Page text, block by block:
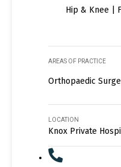
Hip & Knee |
AREAS OF PRACTICE
Orthopaedic
LOCATION
Knox Private